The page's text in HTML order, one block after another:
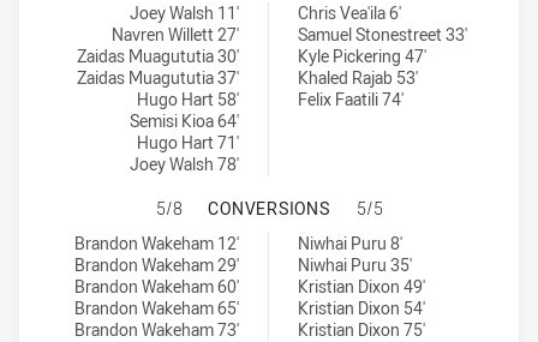
Manly-Warringah Sea Eagles tries achieved by:
Joey Walsh 11'
Navren Willett 27'
Zaidas Muagututia 30'
Zaidas Muagututia 37'
Hugo Hart 58'
Semisi Kioa 64'
Hugo Hart 71'
Joey Walsh 78'
Newtown Jets tries achieved by:
Chris Vea'ila 6'
Samuel Stonestreet 33'
Kyle Pickering 47'
Khaled Rajab 53'
Felix Faatili 74'
MANLY-WARRINGAH SEA EAGLES
5/8 CONVERSIONS
5/5
Manly-Warringah Sea Eagles conversions achieved by:
Brandon Wakeham 12'
Brandon Wakeham 29'
Brandon Wakeham 60'
Brandon Wakeham 65'
Brandon Wakeham 73'
Newtown Jets conversions achieved by:Niwhai Puru 8'
Niwhai Puru 35'
Kristian Dixon 49'
Kristian Dixon 54'
Kristian Dixon 75'